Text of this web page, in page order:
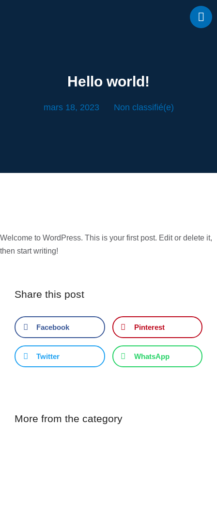
Hello world!
mars 18, 2023 Non classifié(e)
Welcome to WordPress. This is your first post. Edit or delete it,
then start writing!
Share this post
Facebook Pinterest
Twitter WhatsApp
More from the category